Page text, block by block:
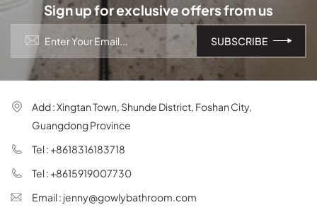
Sign up for exclusive offers from us
Add : Xingtan Town, Shunde District, Foshan City,
Guangdong Province
Tel : +8618316183718
Tel : +8615919007730
Email : jenny@gowlybathroom.com